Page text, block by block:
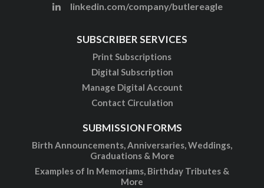
linkedin.com/company/butlereagle
SUBSCRIBER SERVICES
Print Subscriptions
Digital Subscription
Manage Digital Account
Contact Circulation
SUBMISSION FORMS
Birth Announcements, Anniversaries, Weddings,
Graduations & More
Examples of In Memoriams, Birthday Tributes &
More